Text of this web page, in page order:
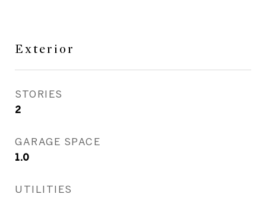
Exterior
STORIES
2
GARAGE SPACE
1.0
UTILITIES